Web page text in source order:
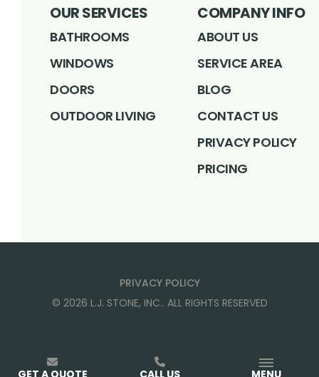
OUR SERVICES
BATHROOMS
WINDOWS
DOORS
OUTDOOR LIVING
COMPANY INFO
ABOUT US
SERVICE AREA
BLOG
CONTACT US
PRIVACY POLICY
PRICING
PRIVACY POLICY
© 2026 L.J. STONE, INC.. ALL RIGHTS RESERVED
GET A QUOTE CALL US MENU